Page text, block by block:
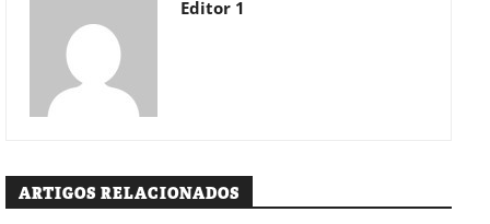
Editor 1
ARTIGOS RELACIONADOS